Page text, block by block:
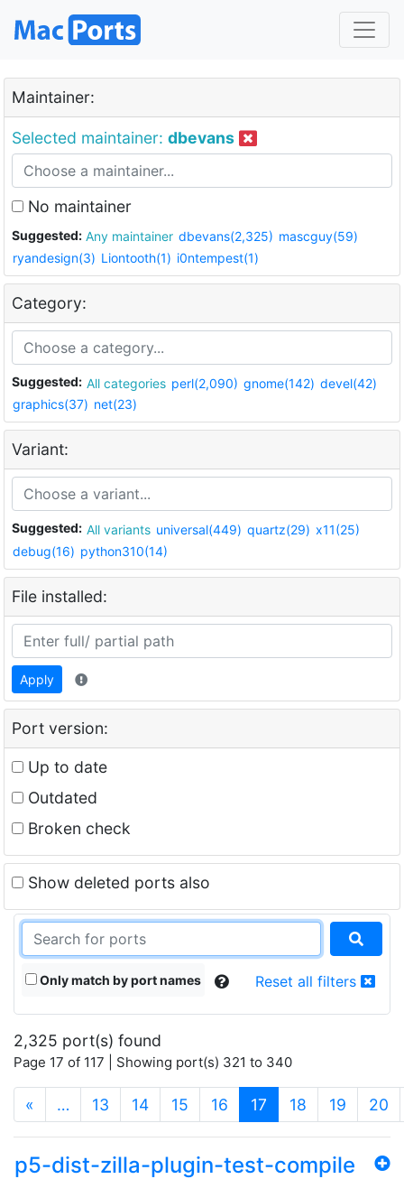
Maintainer:
Selected maintainer: dbevans
No maintainer
Suggested: Any maintainer dbevans(2,325) mascguy(59)
ryandesign(3) Liontooth(1) i0ntempest(1)
Category:
Suggested: All categories perl(2,090) gnome(142) devel(42)
graphics(37) net(23)
Variant:
Suggested: All variants universal(449) quartz(29) x11(25)
debug(16) python310(14)
File installed:
Apply
Port version:
Up to date
Outdated
Broken check
Show deleted ports also
Only match by port names Reset all filters
2,325 port(s) found
Page 17 of 117 | Showing port(s) 321 to 340
« … 13 14 15 16 17 (current)
18 19 20
p5-dist-zilla-plugin-test-compile